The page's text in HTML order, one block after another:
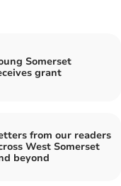
Somerset
grant
from our readers
West Somerset
beyond